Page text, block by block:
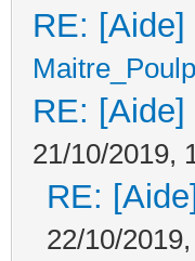
RE:
RE:
21/10/2019,
RE:
22/10/